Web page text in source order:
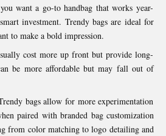
want a go-to handbag that works year-
investment. Trendy bags are ideal for
to make a bold impression.
cost more up front but provide long-
be more affordable but may fall out of
bags allow for more experimentation
paired with branded bag customization
from color matching to logo detailing and